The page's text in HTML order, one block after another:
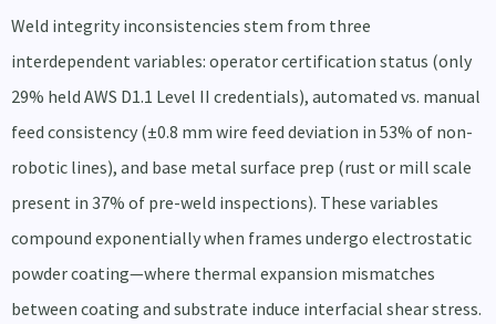
Weld integrity inconsistencies stem from three
interdependent variables: operator certification status (only
29% held AWS D1.1 Level II credentials), automated vs. manual
feed consistency (±0.8 mm wire feed deviation in 53% of non-
robotic lines), and base metal surface prep (rust or mill scale
present in 37% of pre-weld inspections). These variables
compound exponentially when frames undergo electrostatic
powder coating—where thermal expansion mismatches
between coating and substrate induce interfacial shear stress.